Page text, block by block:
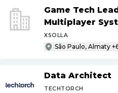
Game Tech
Multiplayer
XSOLLA
São Paulo, Almaty
Data Architect
TECHTORCH